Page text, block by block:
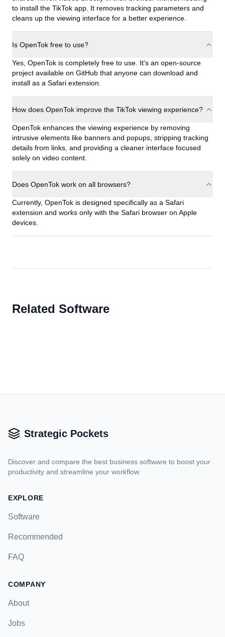
to install the TikTok app. It removes tracking parameters and
cleans up the viewing interface for a better experience.
Is OpenTok free to use?
Yes, OpenTok is completely free to use. It's an open-source
project available on GitHub that anyone can download and
install as a Safari extension.
How does OpenTok improve the TikTok viewing experience?
OpenTok enhances the viewing experience by removing
intrusive elements like banners and popups, stripping tracking
details from links, and providing a cleaner interface focused
solely on video content.
Does OpenTok work on all browsers?
Currently, OpenTok is designed specifically as a Safari
extension and works only with the Safari browser on Apple
devices.
Related Software
Strategic Pockets
Discover and compare the best business software to boost your
productivity and streamline your workflow.
EXPLORE
Software
Recommended
FAQ
COMPANY
About
Jobs